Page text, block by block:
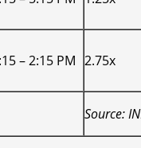
– 2:15 PM 2.75x
Source: